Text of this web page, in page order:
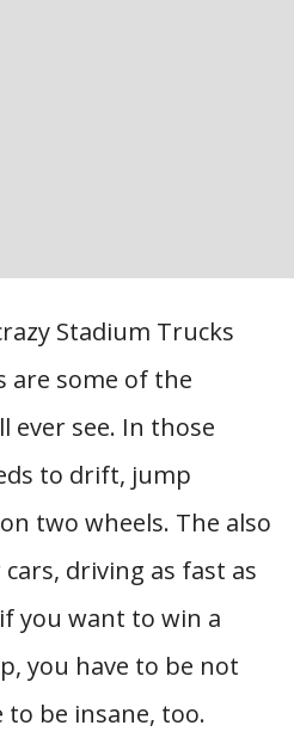
Stadium Trucks
are some of the
ever see. In those
to drift, jump
two wheels. The also
driving as fast as
you want to win a
you have to be not
to be insane, too.